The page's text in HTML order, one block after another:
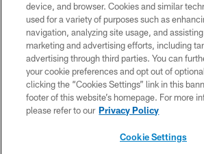
©2026 Jacksonville Jaguars, LLC. All
PRIVACY POLICY
ACCESSIBILITY
CONTACT US
SITE MAP
device, and browser. Cookies and similar
used for a variety of purposes such as
navigation, analyzing site usage, and
marketing and advertising efforts, including
advertising through third parties. You can
your cookie preferences and opt out of
clicking the “Cookies Settings” link in this
footer of this website’s homepage. For more
please refer to our Privacy Policy
Cookie Settings